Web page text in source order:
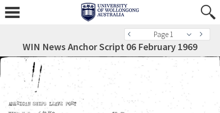
Page 1
WIN News Anchor Script 06 February 1969